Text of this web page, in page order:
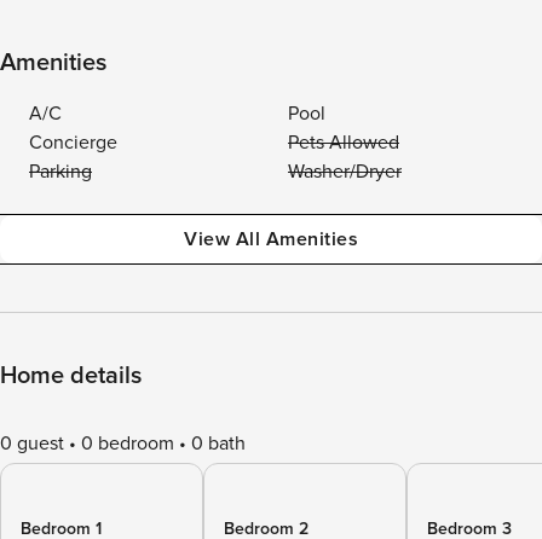
Amenities
A/C
Pool
Concierge
Pets Allowed
Parking
Washer/Dryer
View All Amenities
Home details
0 guest 0 bedroom 0 bath
Bedroom 1
Bedroom 2
Bedroom 3